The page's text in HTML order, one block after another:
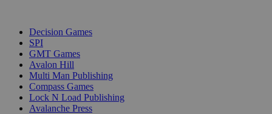
Decision Games
SPI
GMT Games
Avalon Hill
Multi Man Publishing
Compass Games
Lock N Load Publishing
Avalanche Press